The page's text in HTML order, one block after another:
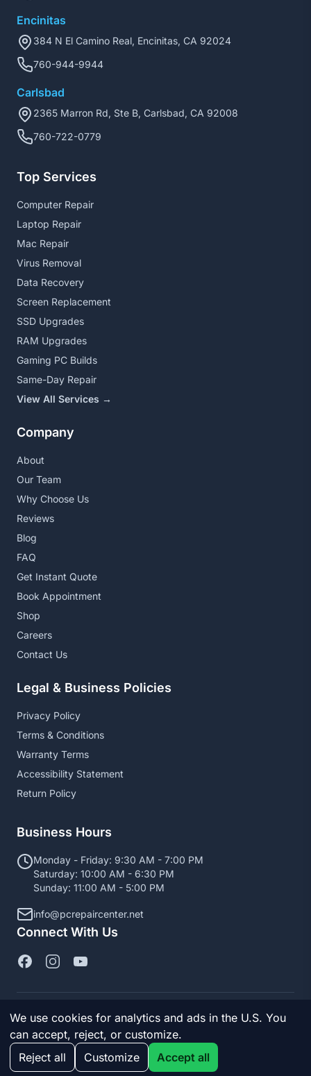
Encinitas
384 N El Camino Real, Encinitas, CA 92024
760-944-9944
Carlsbad
2365 Marron Rd, Ste B, Carlsbad, CA 92008
760-722-0779
Top Services
Computer Repair
Laptop Repair
Mac Repair
Virus Removal
Data Recovery
Screen Replacement
SSD Upgrades
RAM Upgrades
Gaming PC Builds
Same-Day Repair
View All Services →
Company
About
Our Team
Why Choose Us
Reviews
Blog
FAQ
Get Instant Quote
Book Appointment
Shop
Careers
Contact Us
Legal & Business Policies
Privacy Policy
Terms & Conditions
Warranty Terms
Accessibility Statement
Return Policy
Business Hours
Monday - Friday: 9:30 AM - 7:00 PM
Saturday: 10:00 AM - 6:30 PM
Sunday: 11:00 AM - 5:00 PM
info@pcrepaircenter.net
Connect With Us
© 2026 PC Repair Center. All Rights Reserved.
Manage cookies
We use cookies for analytics and ads in the U.S. You
can accept, reject, or customize.
Reject all
Customize Accept all